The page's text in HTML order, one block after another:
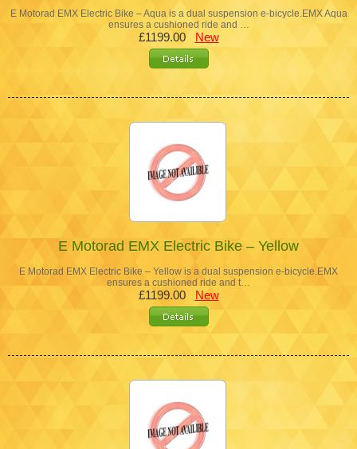
E Motorad EMX Electric Bike – Aqua is a dual suspension e-bicycle.EMX Aqua
ensures a cushioned ride and …
£1199.00 New
E Motorad EMX Electric Bike – Yellow
E Motorad EMX Electric Bike – Yellow is a dual suspension e-bicycle.EMX
ensures a cushioned ride and t…
£1199.00 New